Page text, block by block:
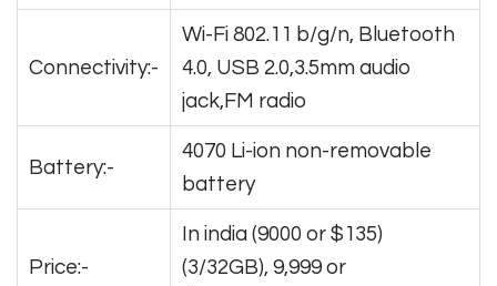
Connectivity:-
Wi-Fi 802.11 b/g/n, Bluetooth
4.0, USB 2.0,3.5mm audio
jack,FM radio
Battery:-
4070 Li-ion non-removable
battery
Price:-
In india (9000 or $135)
(3/32GB), 9,999 or